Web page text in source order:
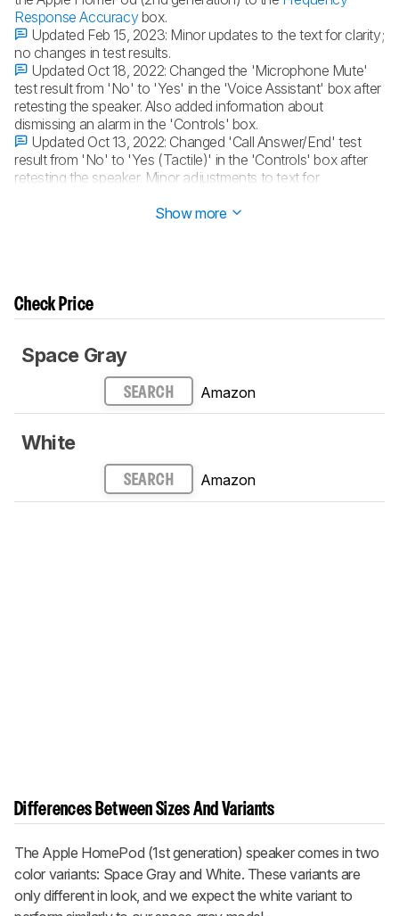
Response Accuracybox.
Updated Feb 15, 2023: Minor updates to the text for clarity;
no changes in test results.
Updated Oct 18, 2022: Changed the 'Microphone Mute'
test result from 'No' to 'Yes' in the 'Voice Assistant' box after
retesting the speaker. Also added information about
dismissing an alarm in the 'Controls' box.
Updated Oct 13, 2022: Changed 'Call Answer/End' test
result from 'No' to 'Yes (Tactile)' in the 'Controls' box after
retesting the speaker. Minor adjustments to text for
Show more
Check Price
Space Gray
SEARCH Amazon
White
SEARCH Amazon
Differences Between Sizes And Variants
The Apple HomePod (1st generation) speaker comes in two
color variants: Space Gray and White. These variants are
only different in look, and we expect the white variant to